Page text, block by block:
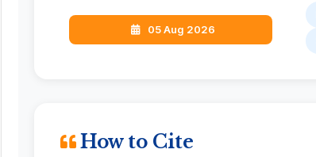
05 Aug 2026
How to Cite